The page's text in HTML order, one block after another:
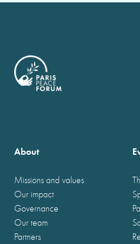
About
Missions and values
Our impact
Governance
Our team
Partners